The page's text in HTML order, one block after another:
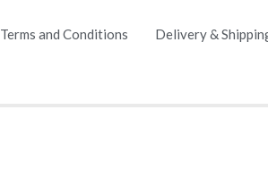
Terms and Conditions Delivery &